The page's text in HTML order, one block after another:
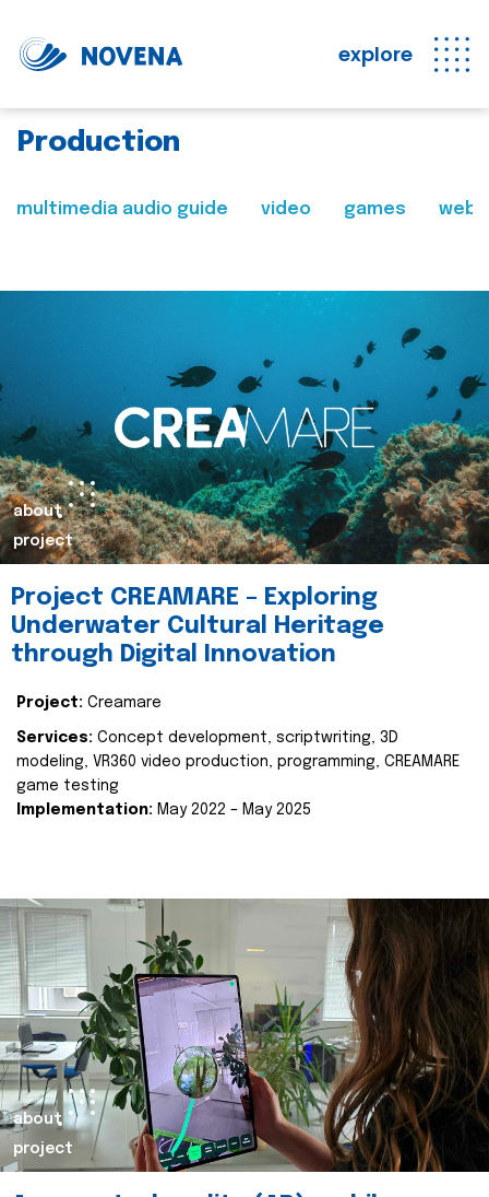
explore
Production
multimedia audio guide video games web
about
project
Project CREAMARE – Exploring
Underwater Cultural Heritage
through Digital Innovation
Project: Creamare
Services: Concept development, scriptwriting, 3D
modeling, VR360 video production, programming, CREAMARE
game testing
Implementation: May 2022 – May 2025
about
project